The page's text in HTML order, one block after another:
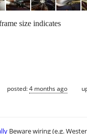
size indicates
posted:4 months ago
Beware wiring (e.g.